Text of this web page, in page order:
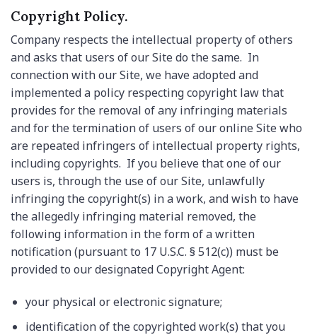
Copyright Policy.
Company respects the intellectual property of others
and asks that users of our Site do the same. In
connection with our Site, we have adopted and
implemented a policy respecting copyright law that
provides for the removal of any infringing materials
and for the termination of users of our online Site who
are repeated infringers of intellectual property rights,
including copyrights. If you believe that one of our
users is, through the use of our Site, unlawfully
infringing the copyright(s) in a work, and wish to have
the allegedly infringing material removed, the
following information in the form of a written
notification (pursuant to 17 U.S.C. § 512(c)) must be
provided to our designated Copyright Agent:
your physical or electronic signature;
identification of the copyrighted work(s) that you